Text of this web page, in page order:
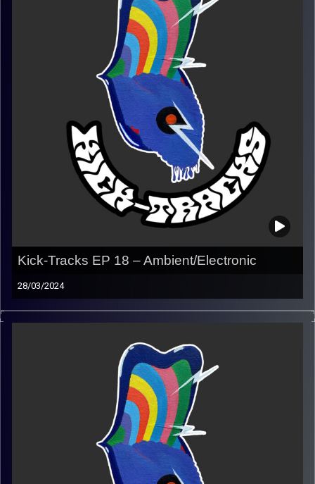
Kick-Tracks EP 18 – Ambient/Electronic
28/03/2024
This special episode of Kick-Tracks is an hour of ambient
and electronic music.
https://music.apple.com/us/playlist/kick-tracks-week-
18-ambient-electronic/pl.u-06oxv0xtWb78D45
Poeme Yaaran